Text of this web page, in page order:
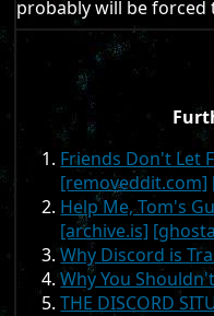
probably will be forced
Friends Don't Let
[removeddit.com]
Help Me, Tom's
[archive.is]
Why Discord is
Why You
THE DISCORD